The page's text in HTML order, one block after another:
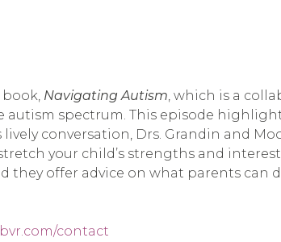
Navigating Autism , which is a
spectrum. This episode
conversation, Drs. Grandin and
your child’s strengths and
they offer advice on what parents
contact